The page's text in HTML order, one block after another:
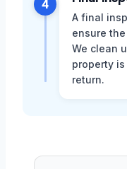
4
A final
ensure
We clean
property
return.